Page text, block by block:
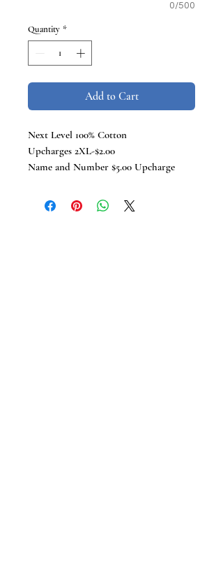
0/500
Quantity *
Add to Cart
Next Level 100% Cotton
Upcharges 2XL-$2.00
Name and Number $5.00 Upcharge